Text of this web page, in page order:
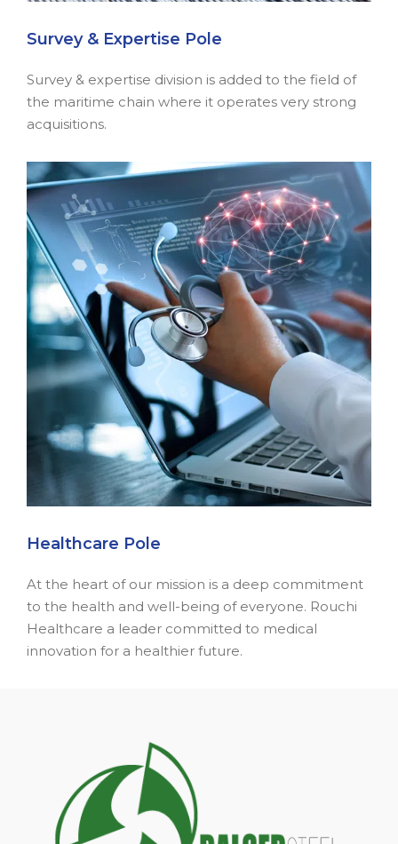
Survey & Expertise Pole
Survey & expertise division is added to the field of
the maritime chain where it operates very strong
acquisitions.
Healthcare Pole
At the heart of our mission is a deep commitment
to the health and well-being of everyone. Rouchi
Healthcare a leader committed to medical
innovation for a healthier future.